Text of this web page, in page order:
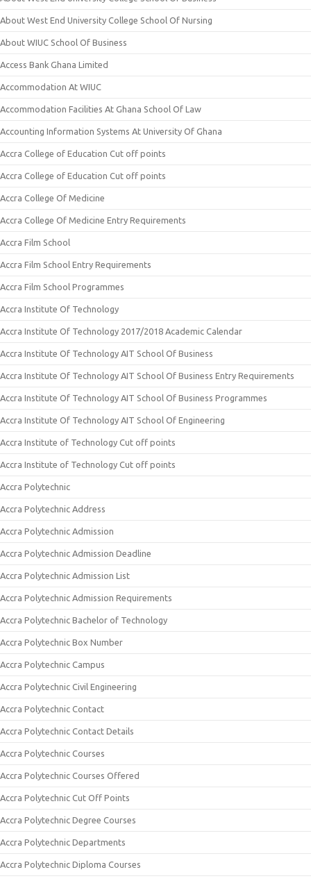
About West End University College School Of Nursing
About WIUC School Of Business
Access Bank Ghana Limited
Accommodation At WIUC
Accommodation Facilities At Ghana School Of Law
Accounting Information Systems At University Of Ghana
Accra College of Education Cut off points
Accra College of Education Cut off points
Accra College Of Medicine
Accra College Of Medicine Entry Requirements
Accra Film School
Accra Film School Entry Requirements
Accra Film School Programmes
Accra Institute Of Technology
Accra Institute Of Technology 2017/2018 Academic Calendar
Accra Institute Of Technology AIT School Of Business
Accra Institute Of Technology AIT School Of Business Entry Requirements
Accra Institute Of Technology AIT School Of Business Programmes
Accra Institute Of Technology AIT School Of Engineering
Accra Institute of Technology Cut off points
Accra Institute of Technology Cut off points
Accra Polytechnic
Accra Polytechnic Address
Accra Polytechnic Admission
Accra Polytechnic Admission Deadline
Accra Polytechnic Admission List
Accra Polytechnic Admission Requirements
Accra Polytechnic Bachelor of Technology
Accra Polytechnic Box Number
Accra Polytechnic Campus
Accra Polytechnic Civil Engineering
Accra Polytechnic Contact
Accra Polytechnic Contact Details
Accra Polytechnic Courses
Accra Polytechnic Courses Offered
Accra Polytechnic Cut Off Points
Accra Polytechnic Degree Courses
Accra Polytechnic Departments
Accra Polytechnic Diploma Courses